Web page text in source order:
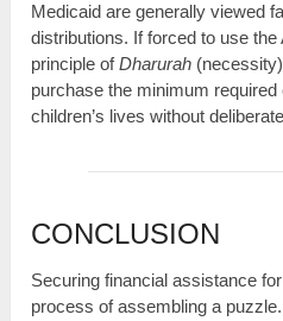
Medicaid are generally viewed
distributions. If forced to use
principle ofDharurah
purchase the minimum
children’s lives without
CONCLUSION
Securing financial assistance
process of assembling a